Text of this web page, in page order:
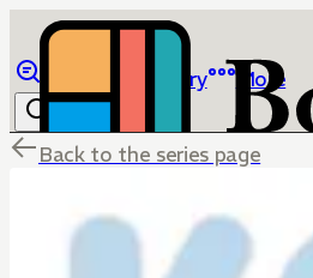
Library More
Back to the series page